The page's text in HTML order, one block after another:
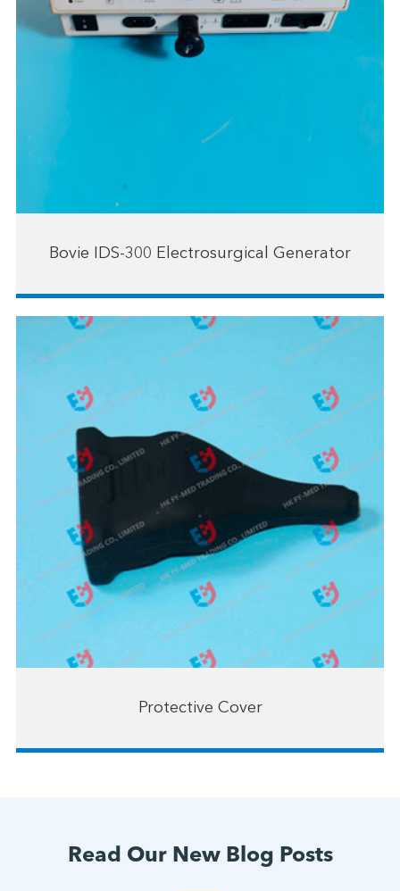
Bovie IDS-300 Electrosurgical Generator
Protective Cover
Read Our New Blog Posts